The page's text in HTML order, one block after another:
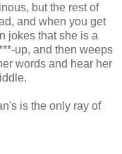
but the rest of
and when you get
jokes that she is a
up, and then weeps
words and hear her
is the only ray of